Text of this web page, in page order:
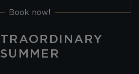
Book now!
SUMMER